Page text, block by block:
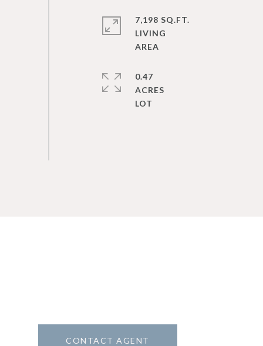
7,198 SQ.FT.
LIVING
0.47
ACRES
CONTACT AGENT